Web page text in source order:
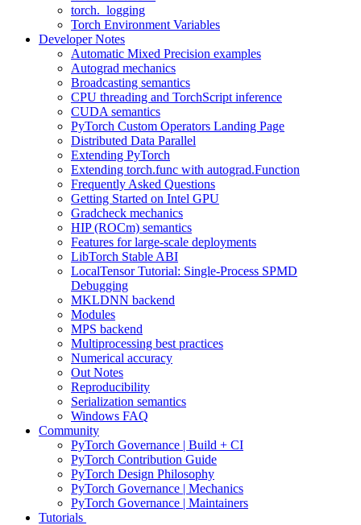
torch._logging
Torch Environment Variables
Developer Notes
Automatic Mixed Precision examples
Autograd mechanics
Broadcasting semantics
CPU threading and TorchScript inference
CUDA semantics
PyTorch Custom Operators Landing Page
Distributed Data Parallel
Extending PyTorch
Extending torch.func with autograd.Function
Frequently Asked Questions
Getting Started on Intel GPU
Gradcheck mechanics
HIP (ROCm) semantics
Features for large-scale deployments
LibTorch Stable ABI
LocalTensor Tutorial: Single-Process SPMD
Debugging
MKLDNN backend
Modules
MPS backend
Multiprocessing best practices
Numerical accuracy
Out Notes
Reproducibility
Serialization semantics
Windows FAQ
Community
PyTorch Governance | Build + CI
PyTorch Contribution Guide
PyTorch Design Philosophy
PyTorch Governance | Mechanics
PyTorch Governance | Maintainers
Tutorials